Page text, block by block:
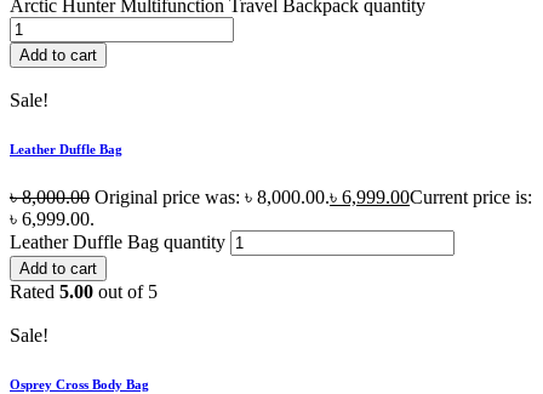
Arctic Hunter Multifunction Travel Backpack quantity
Add to cart
Sale!
Leather Duffle Bag
৳8,000.00 Original price was: ৳ 8,000.00.৳ 6,999.00Current price is:
৳ 6,999.00.
Leather Duffle Bag quantity
Add to cart
Rated 5.00 out of 5
Sale!
Osprey Cross Body Bag